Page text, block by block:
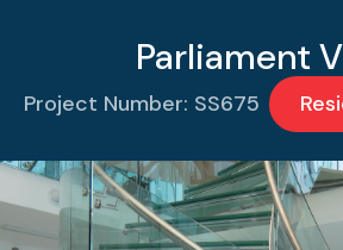
Parliament
Project Number: SS675